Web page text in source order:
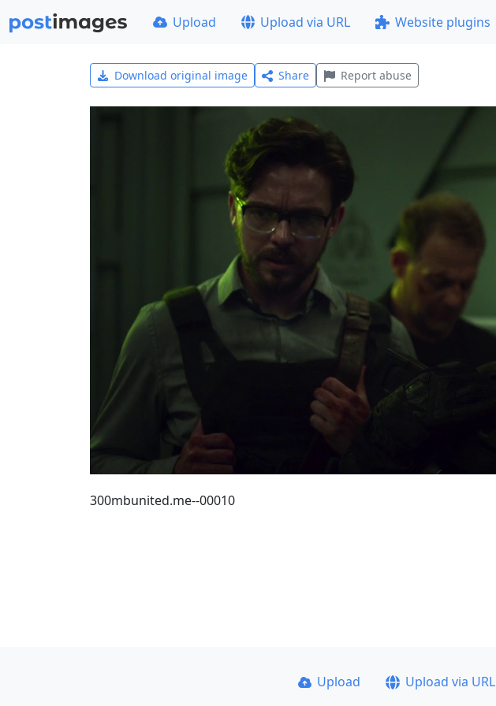
Upload Upload via URL Website plugins
Download original image Share Report abuse
300mbunited.me--00010
Upload Upload via URL